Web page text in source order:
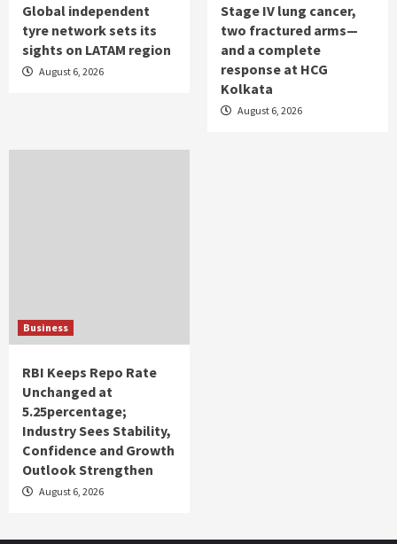
Global independent
tyre network sets its
sights on LATAM region
August 6, 2026
Stage IV lung cancer,
two fractured arms—
and a complete
response at HCG
Kolkata
August 6, 2026
Business
RBI Keeps Repo Rate
Unchanged at
5.25percentage;
Industry Sees Stability,
Confidence and Growth
Outlook Strengthen
August 6, 2026